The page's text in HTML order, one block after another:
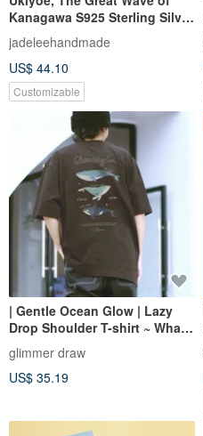
Kanagawa S925 Sterling Silver
Braid Bracelet.
jadeleehandmade
US$ 44.10
Customizable
| Gentle Ocean Glow | Lazy
Drop Shoulder T-shirt ~ Whale
Trio
glimmer draw
US$ 35.19